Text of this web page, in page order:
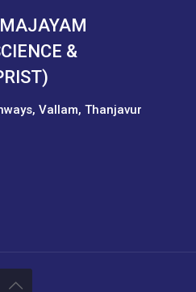
&
Vallam, Thanjavur